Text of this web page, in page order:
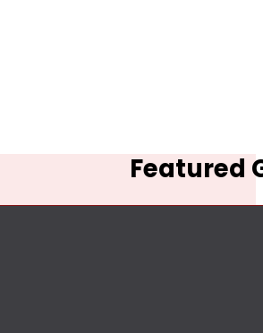
Featured